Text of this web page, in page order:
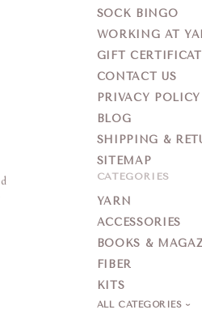
SOCK BINGO
WORKING AT
GIFT
CONTACT US
PRIVACY POLICY
BLOG
SHIPPING &
SITEMAP
CATEGORIES
YARN
ACCESSORIES
BOOKS &
FIBER
KITS
ALL CATEGORIES